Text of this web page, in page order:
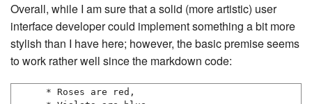
Overall, while I am sure that a solid (more artistic) user
interface developer could implement something a bit more
stylish than I have here; however, the basic premise seems
to work rather well since the markdown code:
* Roses are red,